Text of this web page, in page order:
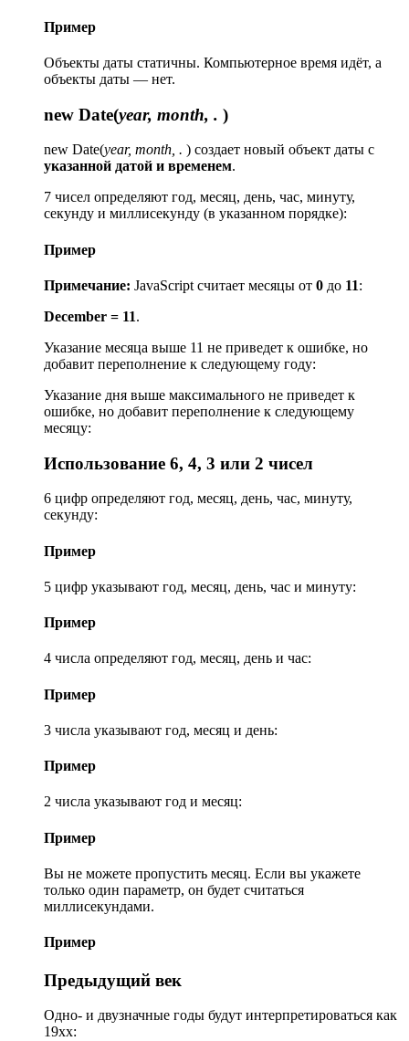
Пример
Объекты даты статичны. Компьютерное время идёт, а
объекты даты — нет.
new Date(year, month, . )
new Date(year, month, . ) создает новый объект даты с
указанной датой и временем.
7 чисел определяют год, месяц, день, час, минуту,
секунду и миллисекунду (в указанном порядке):
Пример
Примечание: JavaScript считает месяцы от 0 до 11:
December = 11.
Указание месяца выше 11 не приведет к ошибке, но
добавит переполнение к следующему году:
Указание дня выше максимального не приведет к
ошибке, но добавит переполнение к следующему
месяцу:
Использование 6, 4, 3 или 2 чисел
6 цифр определяют год, месяц, день, час, минуту,
секунду:
Пример
5 цифр указывают год, месяц, день, час и минуту:
Пример
4 числа определяют год, месяц, день и час:
Пример
3 числа указывают год, месяц и день:
Пример
2 числа указывают год и месяц:
Пример
Вы не можете пропустить месяц. Если вы укажете
только один параметр, он будет считаться
миллисекундами.
Пример
Предыдущий век
Одно- и двузначные годы будут интерпретироваться как
19xx: